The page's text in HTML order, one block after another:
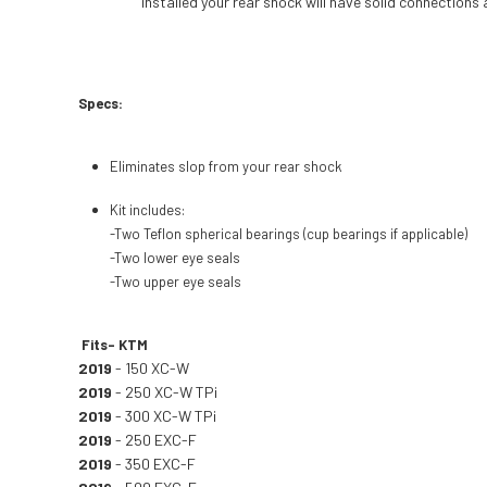
Specs:
Eliminates slop from your rear shock
Kit includes:
-Two Teflon spherical bearings (cup bearings if applicable)
-Two lower eye seals
-Two upper eye seals
Fits- KTM
2019 - 150 XC-W
2019 - 250 XC-W TPi
2019 - 300 XC-W TPi
2019 - 250 EXC-F
2019 - 350 EXC-F